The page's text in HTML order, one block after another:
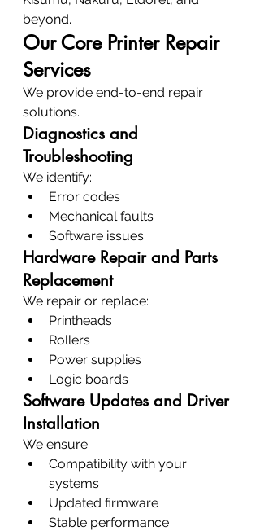
beyond.
Our Core Printer Repair
Services
We provide end-to-end repair
solutions.
Diagnostics and
Troubleshooting
We identify:
Error codes
Mechanical faults
Software issues
Hardware Repair and Parts
Replacement
We repair or replace:
Printheads
Rollers
Power supplies
Logic boards
Software Updates and Driver
Installation
We ensure:
Compatibility with your
systems
Updated firmware
Stable performance